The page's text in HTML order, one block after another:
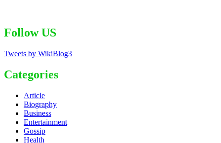
Follow US
Tweets by WikiBlog3
Categories
Article
Biography
Business
Entertainment
Gossip
Health